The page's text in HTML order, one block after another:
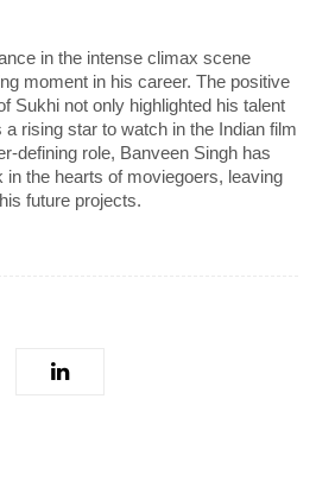
in the intense climax scene
moment in his career. The positive
Sukhi not only highlighted his talent
a rising star to watch in the Indian film
defining role, Banveen Singh has
in the hearts of moviegoers, leaving
future projects.